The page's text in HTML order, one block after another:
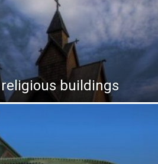
buildings